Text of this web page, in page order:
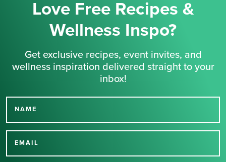
Love Free Recipes &
Wellness Inspo?
Get exclusive recipes, event invites, and
wellness inspiration delivered straight to your
inbox!
NAME
EMAIL
Thank you for signing up